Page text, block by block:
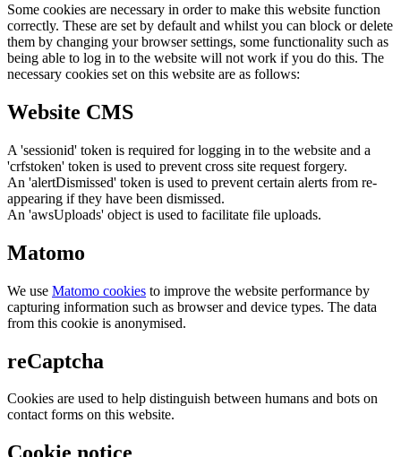
Some cookies are necessary in order to make this website function
correctly. These are set by default and whilst you can block or delete
them by changing your browser settings, some functionality such as
being able to log in to the website will not work if you do this. The
necessary cookies set on this website are as follows:
Website CMS
A 'sessionid' token is required for logging in to the website and a
'crfstoken' token is used to prevent cross site request forgery.
An 'alertDismissed' token is used to prevent certain alerts from re-
appearing if they have been dismissed.
An 'awsUploads' object is used to facilitate file uploads.
Matomo
We use Matomo cookies to improve the website performance by
capturing information such as browser and device types. The data
from this cookie is anonymised.
reCaptcha
Cookies are used to help distinguish between humans and bots on
contact forms on this website.